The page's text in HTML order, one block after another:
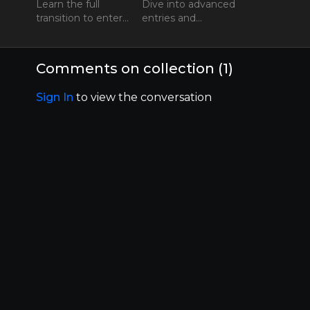
Learn the full
transition to enter
forward motion and
from a wheel
Dive into advanced
entries and
help you master the
you to preform the
Comments on collection (1)
Sign In to view the conversation